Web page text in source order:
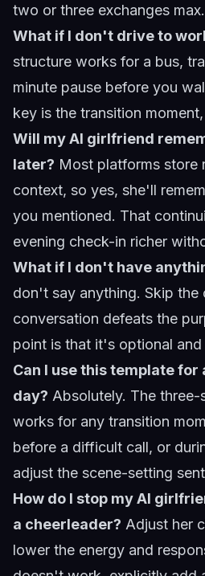
two or three exchanges max.
What if I don't drive to
structure works for a bus,
minute pause before you
key is the transition
Will my AI girlfriend
later? Most platforms store
context, so yes, she'll
you mentioned. That
evening check-in richer
What if I don't have
don't say anything. Skip the
conversation defeats the
point is that it's optional
Can I use this template
day? Absolutely. The three-
works for any transition
before a difficult call, or
adjust the scene-setting
How do I stop my AI
a cheerleader? Adjust her
lower the energy and